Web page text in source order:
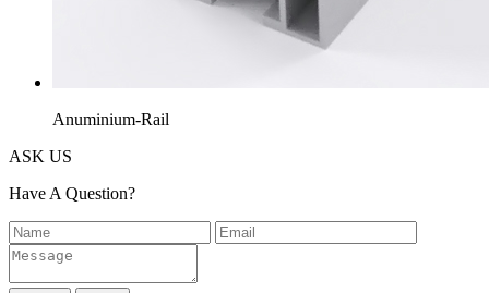
Anuminium-Rail
ASK US
Have A Question?